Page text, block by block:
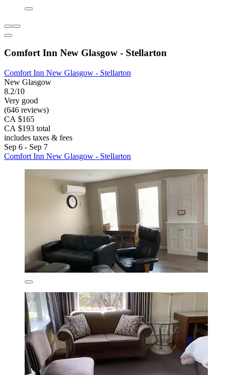
Comfort Inn New Glasgow - Stellarton
Comfort Inn New Glasgow - Stellarton
New Glasgow
8.2/10
Very good
(646 reviews)
CA $165
CA $193 total
includes taxes & fees
Sep 6 - Sep 7
Comfort Inn New Glasgow - Stellarton